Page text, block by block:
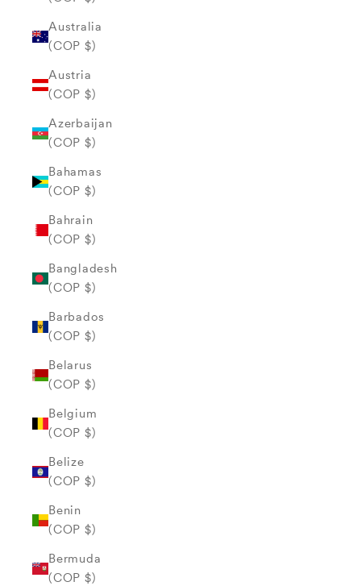
Australia
(COP $)
Austria
(COP $)
Azerbaijan
(COP $)
Bahamas
(COP $)
Bahrain
(COP $)
Bangladesh
(COP $)
Barbados
(COP $)
Belarus
(COP $)
Belgium
(COP $)
Belize
(COP $)
Benin
(COP $)
Bermuda
(COP $)